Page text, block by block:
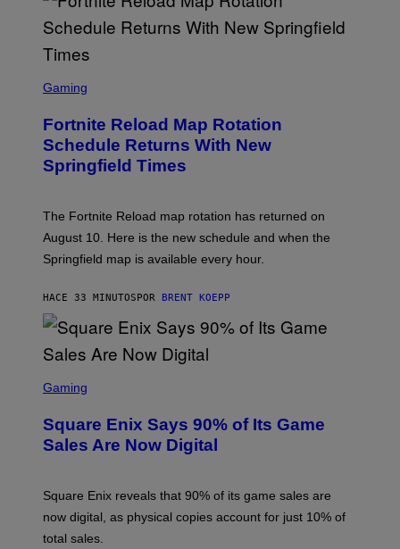
C
E
N
S
H
E
P
C
M
E
S
Gaming
Fortnite Reload Map Rotation
Schedule Returns With New
Springfield Times
The Fortnite Reload map rotation has returned on
August 10. Here is the new schedule and when the
Springfield map is available every hour.
HACE 33 MINUTOS POR BRENT KOEPP
C
E
N
S
T
S
Q
Gaming
Square Enix Says 90% of Its Game
Sales Are Now Digital
Square Enix reveals that 90% of its game sales are
now digital, as physical copies account for just 10% of
total sales.